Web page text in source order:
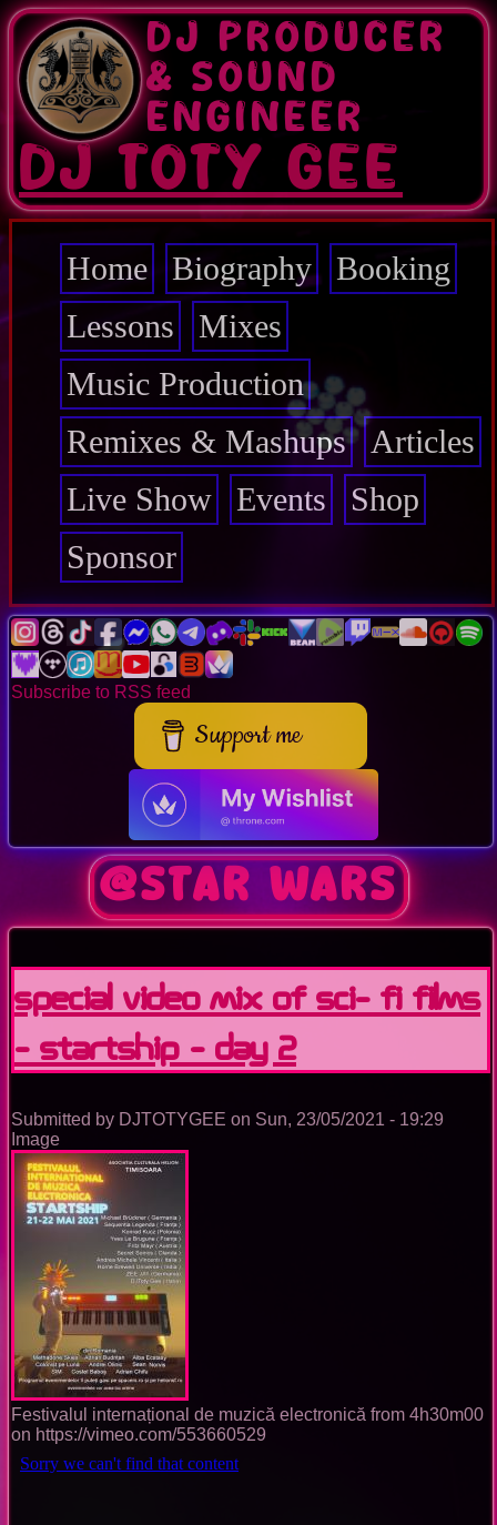
Skip
to
main
content
DJ PRODUCER
& SOUND
ENGINEER
DJ TOTY GEE
Main
navigation
Home Biography
Booking
Lessons
Mixes
Music Production
Remixes & Mashups
Articles
Live Show
Events
Shop
Sponsor
Subscribe to RSS feed
Support me
@Star Wars
special video mix of sci- fi films
- StarTship - Day 2
Submitted by DJTOTYGEE on Sun, 23/05/2021 - 19:29
Image
Festivalul internațional de muzică electronică from 4h30m00
on https://vimeo.com/553660529